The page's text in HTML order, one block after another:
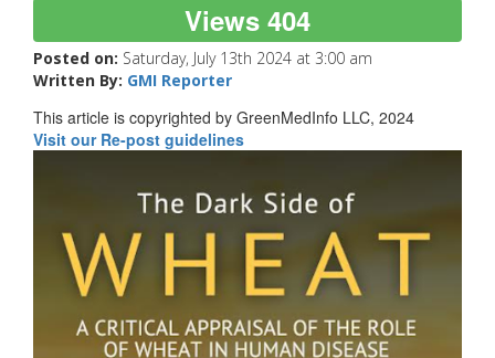
Views 404
Posted on: Saturday, July 13th 2024 at 3:00 am
Written By: GMI Reporter
This article is copyrighted by GreenMedInfo LLC, 2024
Visit our Re-post guidelines